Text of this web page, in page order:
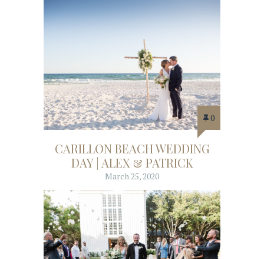
0
CARILLON BEACH WEDDING
DAY | ALEX & PATRICK
March 25, 2020